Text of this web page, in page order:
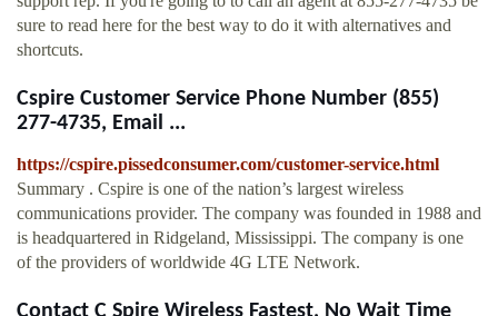
sure to read here for the best way to do it with alternatives and
shortcuts.
Cspire Customer Service Phone Number (855)
277-4735, Email ...
https://cspire.pissedconsumer.com/customer-service.html
Summary . Cspire is one of the nation’s largest wireless
communications provider. The company was founded in 1988 and
is headquartered in Ridgeland, Mississippi. The company is one
of the providers of worldwide 4G LTE Network.